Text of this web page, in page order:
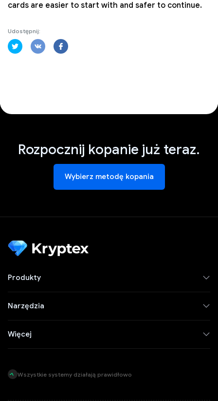
cards are easier to start with and safer to continue.
Udostępnij:
Rozpocznij kopanie już teraz.
Wybierz metodę kopania
Produkty
Narzędzia
Więcej
Wszystkie systemy działają prawidłowo